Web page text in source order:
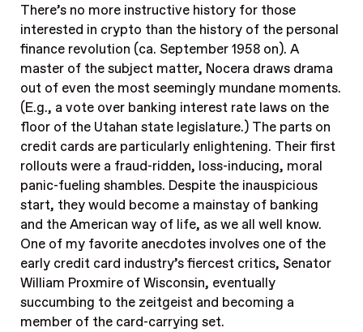
There’s no more instructive history for those
interested in crypto than the history of the personal
finance revolution (ca. September 1958 on). A
master of the subject matter, Nocera draws drama
out of even the most seemingly mundane moments.
(E.g., a vote over banking interest rate laws on the
floor of the Utahan state legislature.) The parts on
credit cards are particularly enlightening. Their first
rollouts were a fraud-ridden, loss-inducing, moral
panic-fueling shambles. Despite the inauspicious
start, they would become a mainstay of banking
and the American way of life, as we all well know.
One of my favorite anecdotes involves one of the
early credit card industry’s fiercest critics, Senator
William Proxmire of Wisconsin, eventually
succumbing to the zeitgeist and becoming a
member of the card-carrying set.